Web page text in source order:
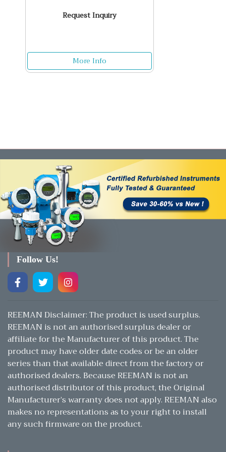
Request Inquiry
More Info
Follow Us!
REEMAN Disclaimer: The product is used surplus.
REEMAN is not an authorised surplus dealer or
affiliate for the Manufacturer of this product. The
product may have older date codes or be an older
series than that available direct from the factory or
authorised dealers. Because REEMAN is not an
authorised distributor of this product, the Original
Manufacturer’s warranty does not apply. REEMAN also
makes no representations as to your right to install
any such firmware on the product.